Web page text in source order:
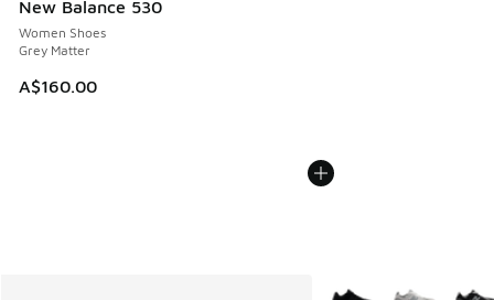
New Balance 530
Women Shoes
Grey Matter
A$160.00
More Colors Available